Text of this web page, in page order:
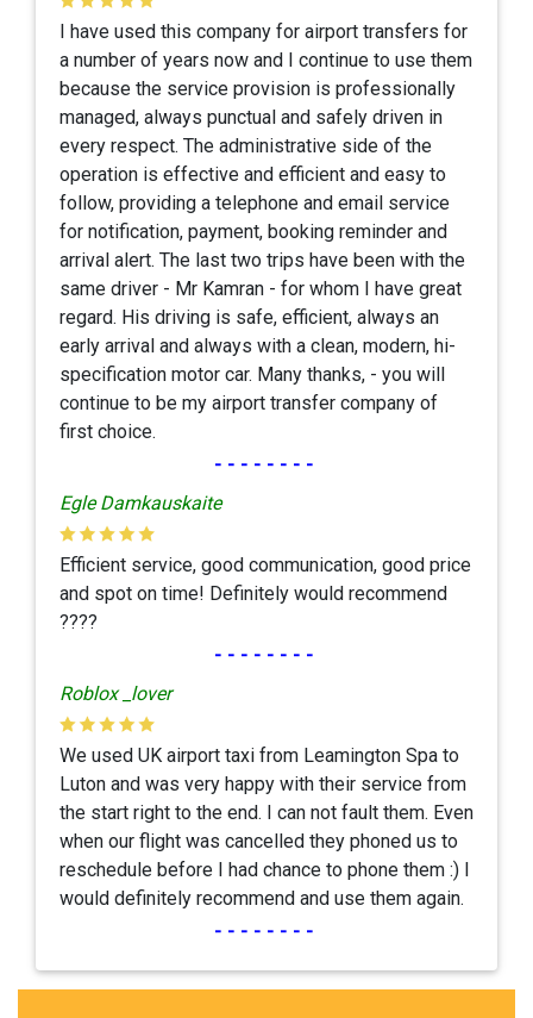
I have used this company for airport transfers for
a number of years now and I continue to use them
because the service provision is professionally
managed, always punctual and safely driven in
every respect. The administrative side of the
operation is effective and efficient and easy to
follow, providing a telephone and email service
for notification, payment, booking reminder and
arrival alert. The last two trips have been with the
same driver - Mr Kamran - for whom I have great
regard. His driving is safe, efficient, always an
early arrival and always with a clean, modern, hi-
specification motor car. Many thanks, - you will
continue to be my airport transfer company of
first choice.
--------
Egle Damkauskaite
Efficient service, good communication, good price
and spot on time! Definitely would recommend
????
--------
Roblox _lover
We used UK airport taxi from Leamington Spa to
Luton and was very happy with their service from
the start right to the end. I can not fault them. Even
when our flight was cancelled they phoned us to
reschedule before I had chance to phone them :) I
would definitely recommend and use them again.
--------